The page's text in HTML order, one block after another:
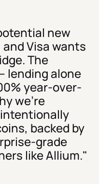
new
Visa wants
The
lending alone
year-over-
we're
backed by
grade
like Allium."